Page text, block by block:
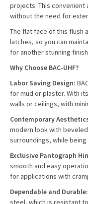
projects. This convenient
without the need for
The flat face of this flush
latches, so you can
for another stunning
Why Choose BAC-UHF?
Labor Saving Design:
for mud or plaster. With
walls or ceilings, with
Contemporary
modern look with
surroundings, while
Exclusive Pantograph
smooth and easy
for applications with
Dependable and Durable:
steel, which is resistant